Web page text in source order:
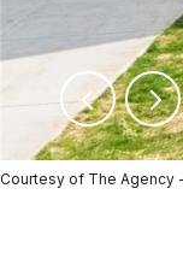
Courtesy of The Agency